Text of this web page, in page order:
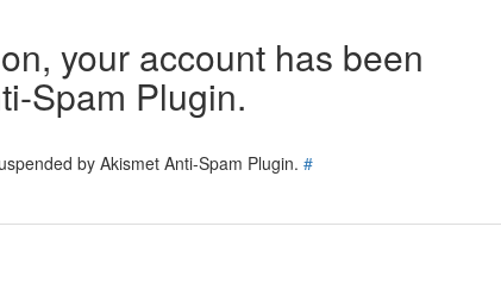
your account has been
Spam Plugin.
by Akismet Anti-Spam Plugin. #